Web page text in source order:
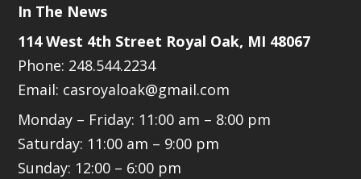
In The News
114 West 4th Street Royal Oak, MI 48067
Phone: 248.544.2234
Email: casroyaloak@gmail.com
Monday – Friday: 11:00 am – 8:00 pm
Saturday: 11:00 am – 9:00 pm
Sunday: 12:00 – 6:00 pm